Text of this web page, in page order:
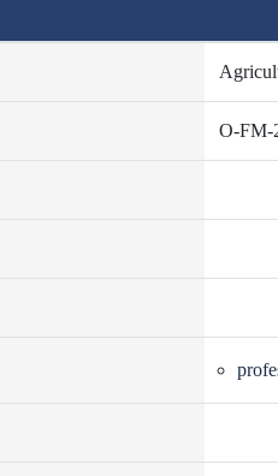
O-FM-